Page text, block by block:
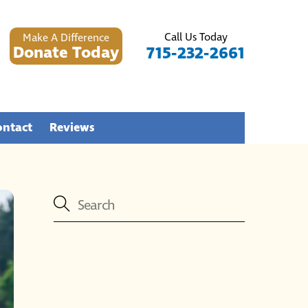
Make A Difference
Donate Today
Call Us Today
715-232-2661
Reviews